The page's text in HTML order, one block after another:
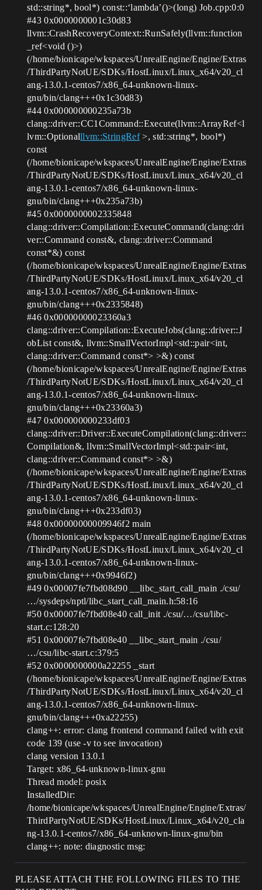
std::string*, bool*) const::‘lambda’()>(long) Job.cpp:0:0
#430x0000000001c30d83
llvm::CrashRecoveryContext::RunSafely(llvm::function
_ref<void ()>)
(/home/bionicape/wkspaces/UnrealEngine/Engine/Extras
/ThirdPartyNotUE/SDKs/HostLinux/Linux_x64/v20_cl
ang-13.0.1-centos7/x86_64-unknown-linux-
gnu/bin/clang+++0x1c30d83)
#440x000000000235a73b
clang::driver::CC1Command::Execute(llvm::ArrayRef<l
lvm::Optionalllvm::StringRef>, std::string*, bool*)
const
(/home/bionicape/wkspaces/UnrealEngine/Engine/Extras
/ThirdPartyNotUE/SDKs/HostLinux/Linux_x64/v20_cl
ang-13.0.1-centos7/x86_64-unknown-linux-
gnu/bin/clang+++0x235a73b)
#450x0000000002335848
clang::driver::Compilation::ExecuteCommand(clang::dri
ver::Command const&, clang::driver::Command
const*&) const
(/home/bionicape/wkspaces/UnrealEngine/Engine/Extras
/ThirdPartyNotUE/SDKs/HostLinux/Linux_x64/v20_cl
ang-13.0.1-centos7/x86_64-unknown-linux-
gnu/bin/clang+++0x2335848)
#460x00000000023360a3
clang::driver::Compilation::ExecuteJobs(clang::driver::J
obList const&, llvm::SmallVectorImpl<std::pair<int,
clang::driver::Command const*> >&) const
(/home/bionicape/wkspaces/UnrealEngine/Engine/Extras
/ThirdPartyNotUE/SDKs/HostLinux/Linux_x64/v20_cl
ang-13.0.1-centos7/x86_64-unknown-linux-
gnu/bin/clang+++0x23360a3)
#470x000000000233df03
clang::driver::Driver::ExecuteCompilation(clang::driver::
Compilation&, llvm::SmallVectorImpl<std::pair<int,
clang::driver::Command const*> >&)
(/home/bionicape/wkspaces/UnrealEngine/Engine/Extras
/ThirdPartyNotUE/SDKs/HostLinux/Linux_x64/v20_cl
ang-13.0.1-centos7/x86_64-unknown-linux-
gnu/bin/clang+++0x233df03)
#480x00000000009946f2 main
(/home/bionicape/wkspaces/UnrealEngine/Engine/Extras
/ThirdPartyNotUE/SDKs/HostLinux/Linux_x64/v20_cl
ang-13.0.1-centos7/x86_64-unknown-linux-
gnu/bin/clang+++0x9946f2)
#490x00007fe7fbd08d90 __libc_start_call_main ./csu/
…/sysdeps/nptl/libc_start_call_main.h:58:16
#500x00007fe7fbd08e40 call_init ./csu/…/csu/libc-
start.c:128:20
#51 0x00007fe7fbd08e40 __libc_start_main ./csu/
…/csu/libc-start.c:379:5
#52 0x0000000000a22255 _start
(/home/bionicape/wkspaces/UnrealEngine/Engine/Extras
/ThirdPartyNotUE/SDKs/HostLinux/Linux_x64/v20_cl
ang-13.0.1-centos7/x86_64-unknown-linux-
gnu/bin/clang+++0xa22255)
clang++: error: clang frontend command failed with exit
code 139 (use -v to see invocation)
clang version 13.0.1
Target: x86_64-unknown-linux-gnu
Thread model: posix
InstalledDir:
/home/bionicape/wkspaces/UnrealEngine/Engine/Extras/
ThirdPartyNotUE/SDKs/HostLinux/Linux_x64/v20_cla
ng-13.0.1-centos7/x86_64-unknown-linux-gnu/bin
clang++: note: diagnostic msg:
PLEASE ATTACH THE FOLLOWING FILES TO THE